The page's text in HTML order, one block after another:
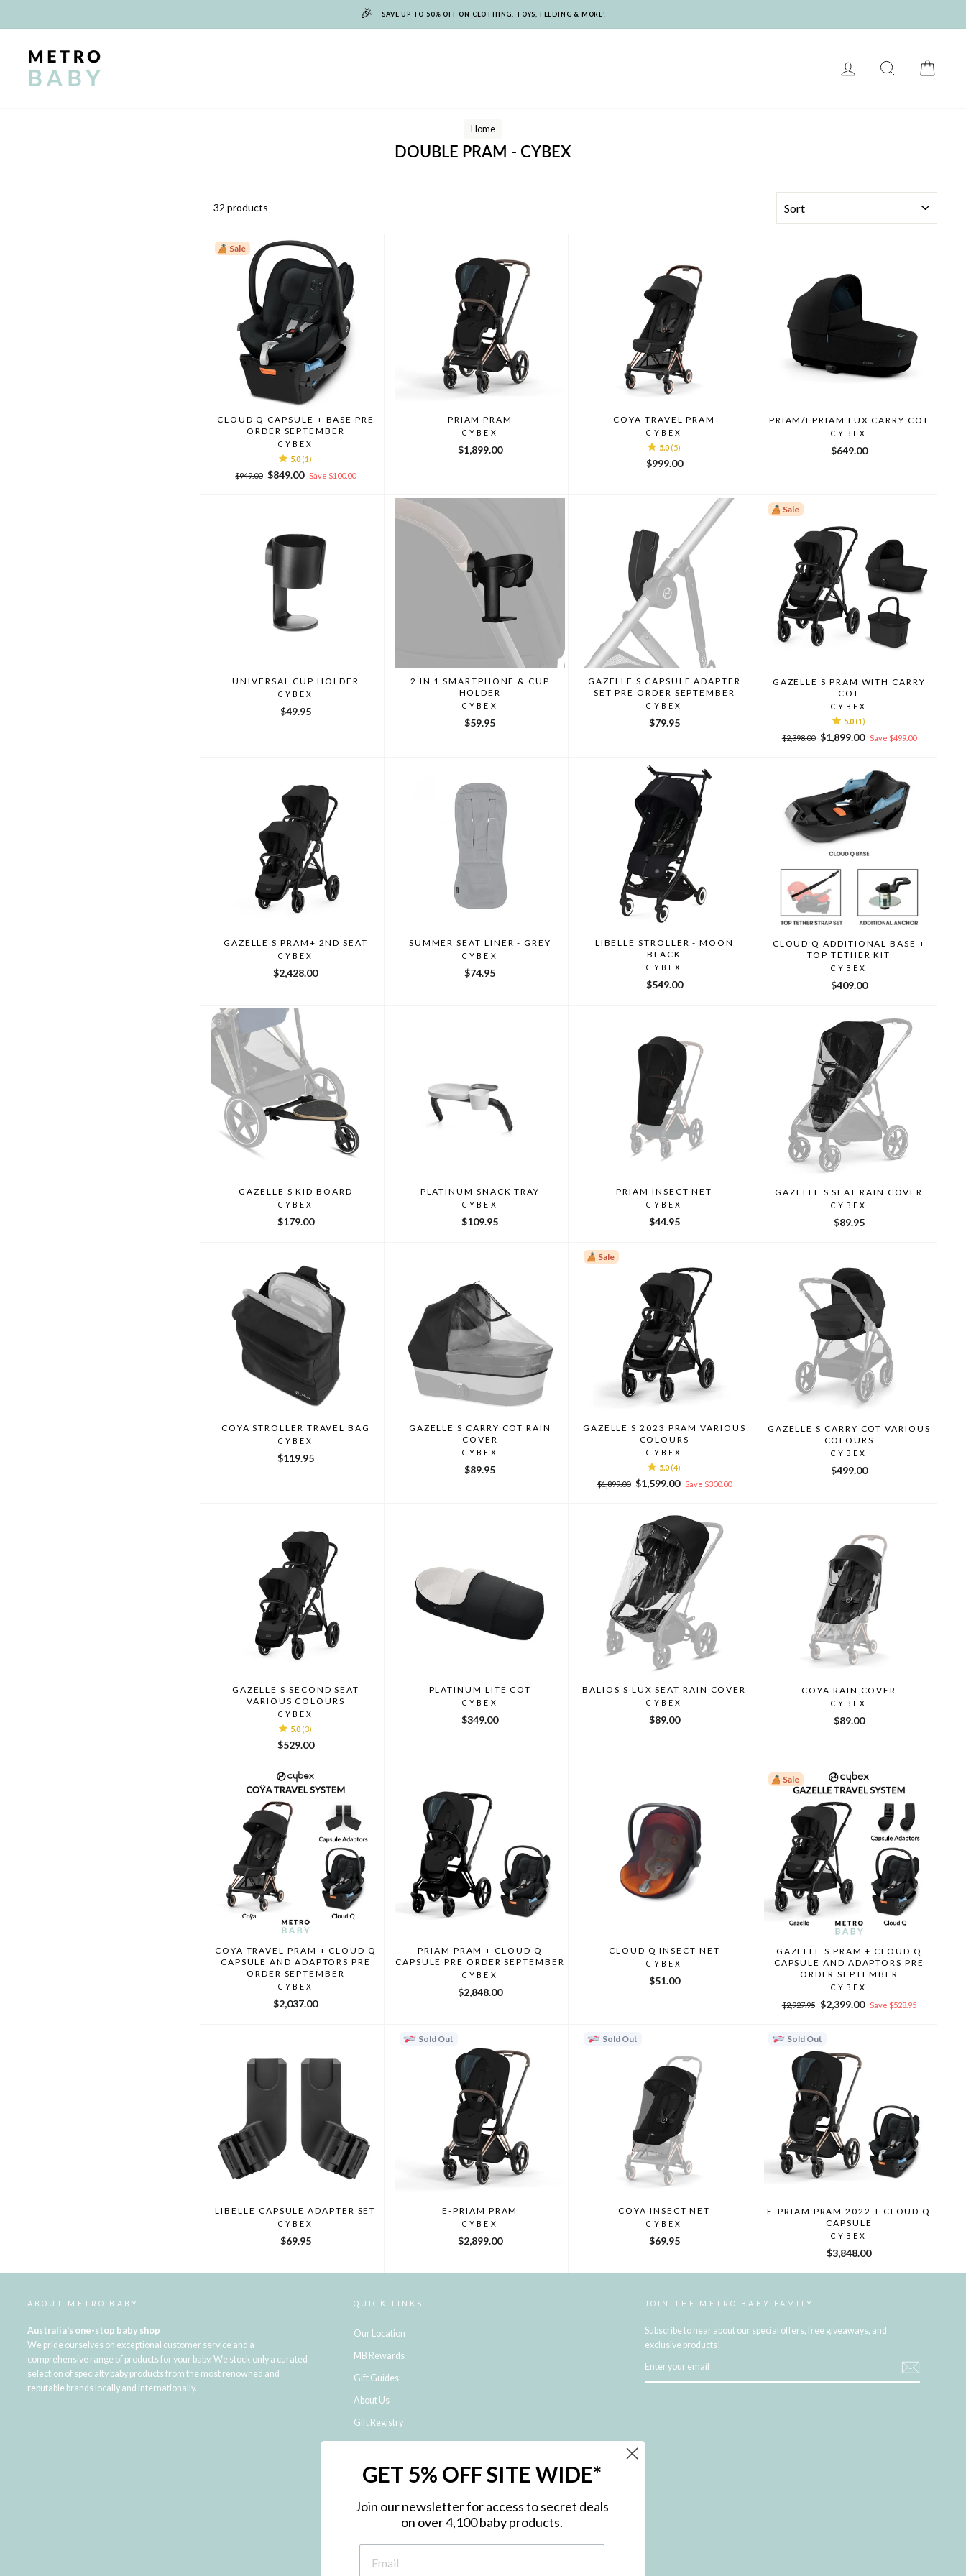
🎉 SAVE UP TO 50% OFF ON CLOTHING, TOYS, FEEDING & MORE!
LOG IN SEARCH
Home
DOUBLE PRAM - CYBEX
32 products
Sale
CLOUD Q CAPSULE + BASE PRE
ORDER SEPTEMBER
CYBEX
5.0 (1)
Regular
$949.00 Sale
$849.00 Save $100.00
PRIAM PRAM
CYBEX
$1,899.00
COYA TRAVEL PRAM
CYBEX
5.0 (5)
$999.00
PRIAM/EPRIAM LUX CARRY COT
CYBEX
$649.00
UNIVERSAL CUP HOLDER
CYBEX
$49.95
2 IN 1 SMARTPHONE & CUP
HOLDER
CYBEX
$59.95
GAZELLE S CAPSULE ADAPTER
SET PRE ORDER SEPTEMBER
CYBEX
$79.95
Sale
GAZELLE S PRAM WITH CARRY
COT
CYBEX
5.0 (1)
Regular
$2,398.00
Sale
$1,899.00 Save $499.00
GAZELLE S PRAM+ 2ND SEAT
CYBEX
$2,428.00
SUMMER SEAT LINER - GREY
CYBEX
$74.95
LIBELLE STROLLER - MOON
BLACK
CYBEX
$549.00
CLOUD Q ADDITIONAL BASE +
TOP TETHER KIT
CYBEX
$409.00
GAZELLE S KID BOARD
CYBEX
$179.00
PLATINUM SNACK TRAY
CYBEX
$109.95
PRIAM INSECT NET
CYBEX
$44.95
GAZELLE S SEAT RAIN COVER
CYBEX
$89.95
COYA STROLLER TRAVEL BAG
CYBEX
$119.95
GAZELLE S CARRY COT RAIN
COVER
CYBEX
$89.95
Sale
GAZELLE S 2023 PRAM VARIOUS
COLOURS
CYBEX
5.0 (4)
Regular
$1,899.00
Sale
$1,599.00 Save $300.00
GAZELLE S CARRY COT VARIOUS
COLOURS
CYBEX
$499.00
GAZELLE S SECOND SEAT
VARIOUS COLOURS
CYBEX
5.0 (3)
$529.00
PLATINUM LITE COT
CYBEX
$349.00
BALIOS S LUX SEAT RAIN COVER
CYBEX
$89.00
COYA RAIN COVER
CYBEX
$89.00
COYA TRAVEL PRAM + CLOUD Q
CAPSULE AND ADAPTORS PRE
ORDER SEPTEMBER
CYBEX
$2,037.00
PRIAM PRAM + CLOUD Q
CAPSULE PRE ORDER SEPTEMBER
CYBEX
$2,848.00
CLOUD Q INSECT NET
CYBEX
$51.00
Sale
GAZELLE S PRAM + CLOUD Q
CAPSULE AND ADAPTORS PRE
ORDER SEPTEMBER
CYBEX
Regular
$2,927.95
Sale
$2,399.00 Save $528.95
LIBELLE CAPSULE ADAPTER SET
CYBEX
$69.95
Sold Out
E-PRIAM PRAM
CYBEX
$2,899.00
Sold Out
COYA INSECT NET
CYBEX
$69.95
Sold Out
E-PRIAM PRAM 2022 + CLOUD Q
CAPSULE
CYBEX
$3,848.00
ABOUT METRO BABY
Australia's one-stop baby shop
We pride ourselves on exceptional customer service and a
comprehensive range of products for your baby. We stock only a curated
selection of specialty baby products from the most renowned and
reputable brands locally and internationally.
QUICK LINKS
Our Location
MB Rewards
Gift Guides
About Us
Gift Registry
Shipping and Returns
NDIS Registered Provider
JOIN THE METRO BABY FAMILY
Subscribe to hear about our special offers, free giveaways, and
exclusive products!
YOUR
GET 5% OFF SITE WIDE*
Join our newsletter for access to secret deals
on over 4,100 baby products.